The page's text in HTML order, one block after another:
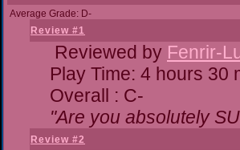
Average Grade: D-
Review #1
Reviewed by Fenrir-
Play Time: 4 hours 30
Overall : C-
"Are you absolutely
Review #2